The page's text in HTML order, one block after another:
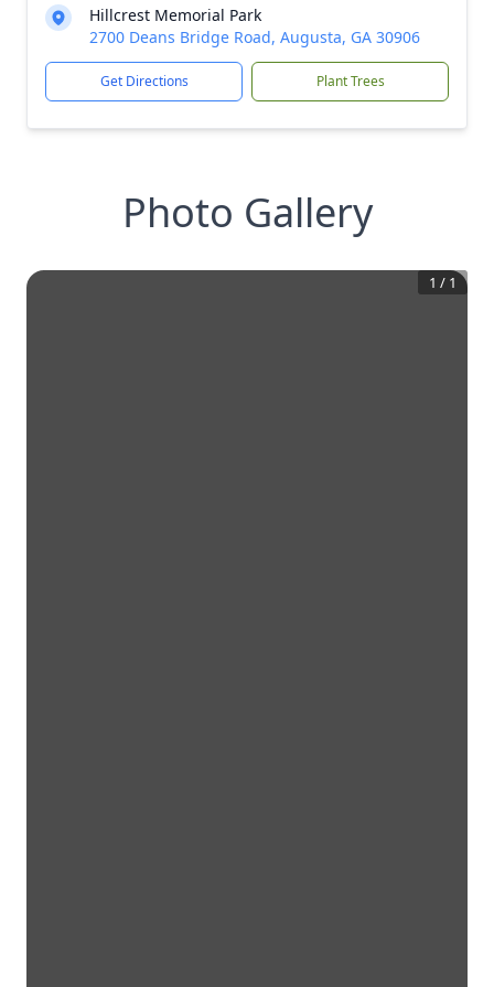
Hillcrest Memorial Park
2700 Deans Bridge Road, Augusta, GA 30906
Get Directions Plant Trees
Photo Gallery
1 / 1